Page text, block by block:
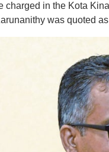
charged in the Kota
was quoted